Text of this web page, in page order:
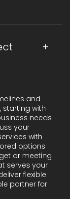
and
with
needs
your
with
options
or meeting
serves your
flexible
partner for